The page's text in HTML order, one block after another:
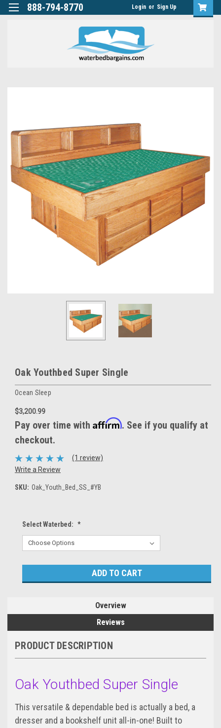
888-794-8770 Login or Sign Up
Oak Youthbed Super Single
Ocean Sleep
$3,200.99
Pay over time with Affirm. See if you qualify at
checkout.
(1 review)
Write a Review
SKU: Oak_Youth_Bed_SS_#YB
Select Waterbed: *
Stock:
Overview
Reviews
PRODUCT DESCRIPTION
Oak Youthbed Super Single
This versatile & dependable bed is actually a bed, a
dresser and a bookshelf unit all-in-one! Built to